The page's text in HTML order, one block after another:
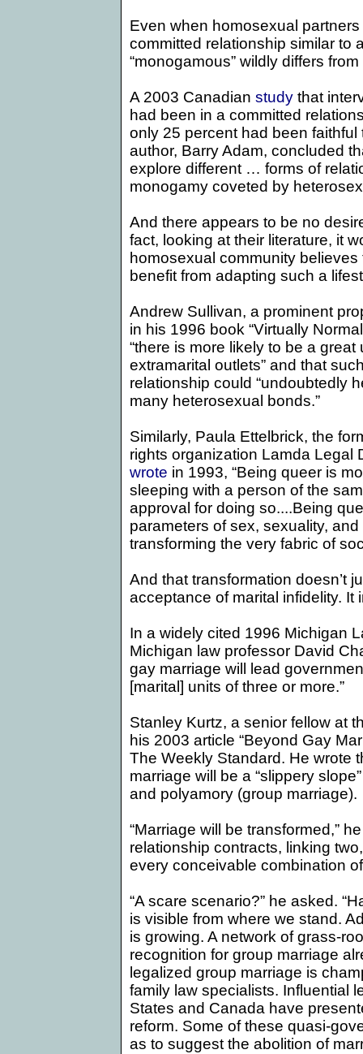
Even when homosexual
committed relationship similar to
“monogamous” wildly differs
A 2003 Canadian study that
had been in a committed
only 25 percent had been faithful
author, Barry Adam, concluded
explore different … forms of
monogamy coveted by
And there appears to be no
fact, looking at their literature, it
homosexual community
benefit from adapting such a
Andrew Sullivan, a prominent
in his 1996 book “Virtually
“there is more likely to be a
extramarital outlets” and that
relationship could “undoubtedly
many heterosexual bonds.”
Similarly, Paula Ettelbrick, the
rights organization Lamda Legal
wrote in 1993, “Being queer is
sleeping with a person of the
approval for doing so....Being
parameters of sex, sexuality,
transforming the very fabric of
And that transformation doesn’t
acceptance of marital infidelity.
In a widely cited 1996 Michigan
Michigan law professor David
gay marriage will lead
[marital] units of three or more.”
Stanley Kurtz, a senior fellow at
his 2003 article “Beyond Gay
The Weekly Standard. He wrote
marriage will be a “slippery
and polyamory (group marriage).
“Marriage will be transformed,”
relationship contracts, linking
every conceivable combination
“A scare scenario?” he asked.
is visible from where we stand.
is growing. A network of grass-
recognition for group marriage
legalized group marriage is
family law specialists. Influential
States and Canada have
reform. Some of these quasi-
as to suggest the abolition of